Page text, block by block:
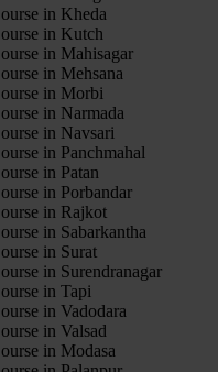
in Kheda
in Kutch
in Mahisagar
in Mehsana
in Morbi
in Narmada
in Navsari
in Panchmahal
in Patan
in Porbandar
in Rajkot
in Sabarkantha
in Surat
in Surendranagar
in Tapi
in Vadodara
in Valsad
in Modasa